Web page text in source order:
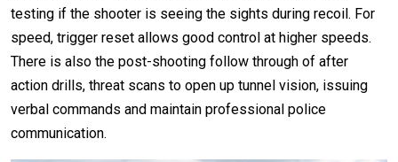
testing if the shooter is seeing the sights during recoil. For
speed, trigger reset allows good control at higher speeds.
There is also the post-shooting follow through of after
action drills, threat scans to open up tunnel vision, issuing
verbal commands and maintain professional police
communication.